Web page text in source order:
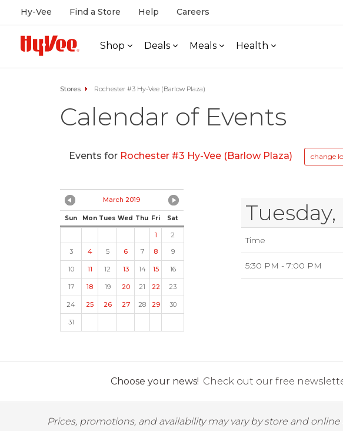
Hy-Vee Find a Store Help Careers
Shop Deals Meals Health
Stores Rochester #3 Hy-Vee (Barlow Plaza)
Calendar of Events
Events for Rochester #3 Hy-Vee (Barlow Plaza) change
March 2019
Sun Mon Tues Wed Thu Fri Sat
1
2
3
4 5 6 7 8 9
10 11 12 13 14 15 16
17 18 19 20 21 22 23
24 25 26 27 28 29 30
31
Tuesday,
Time
5:30 PM - 7:00 PM
Choose your news! Check out our free
Prices, promotions, and availability may vary by store and